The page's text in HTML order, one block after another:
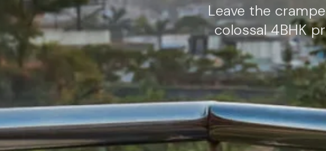
Leave the
colossal 4BHK